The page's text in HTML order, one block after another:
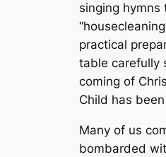
singing
practical
table carefully
coming of
Child has
Many of us
bombarded